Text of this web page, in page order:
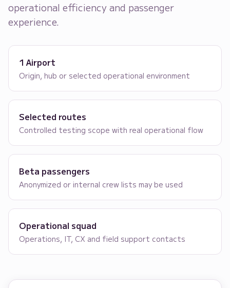
operational efficiency and passenger
experience.
1 Airport
Origin, hub or selected operational environment
Selected routes
Controlled testing scope with real operational flow
Beta passengers
Anonymized or internal crew lists may be used
Operational squad
Operations, IT, CX and field support contacts